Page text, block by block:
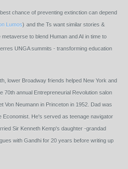
chance of preventing extinction can depend
Lumos) and the Ts want similar stories &
to blend Human and AI in time to
UNGA summits - transforming education
lower Broadway friends helped New York and
70th annual Entrepreneurial Revolution salon
Von Neumann in Princeton in 1952. Dad was
Economist. He's served as teenage navigator
Sir Kenneth Kemp's daughter -grandad
with Gandhi for 20 years before writing up